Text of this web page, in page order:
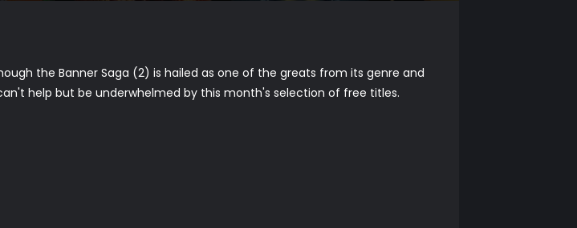
the Banner Saga (2) is hailed as one of the greats from its genre and
help but be underwhelmed by this month's selection of free titles.